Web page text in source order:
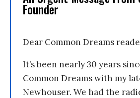
Founder
Dear Common Dreams
It’s been nearly 30 years
Common Dreams with my
Newhouser. We had the